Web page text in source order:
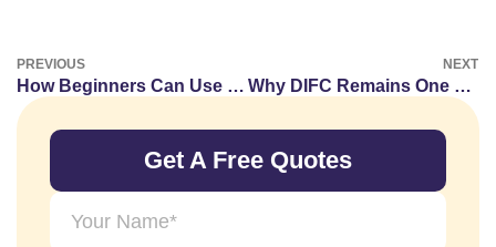
PREVIOUS
How Beginners Can Use SEO Tools to find low-competition keywords more consistently in 2026
NEXT
Why DIFC Remains One of Dubai’s Most Sought-After Office Locations
Get A Free Quotes